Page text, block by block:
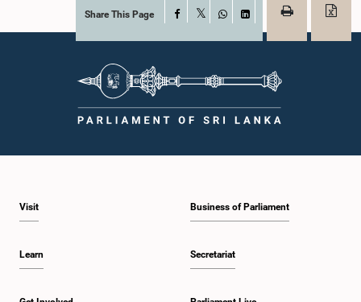
Share This Page Facebook
WhatsAppLinkedIn
Visit
Learn
Business of Parliament
Secretariat